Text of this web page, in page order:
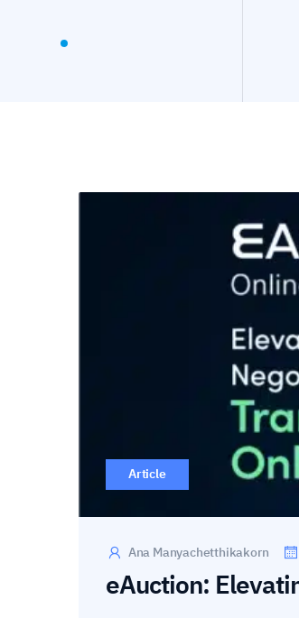
Article
Ana Manyachetthikakorn
eAuction: